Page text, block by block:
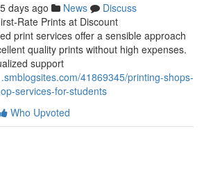
days ago News
Discuss
Rate Prints at Discount
print services offer a sensible approach
quality prints without high expenses.
support
41869345/printing-shops-
services-for-students
Who Upvoted